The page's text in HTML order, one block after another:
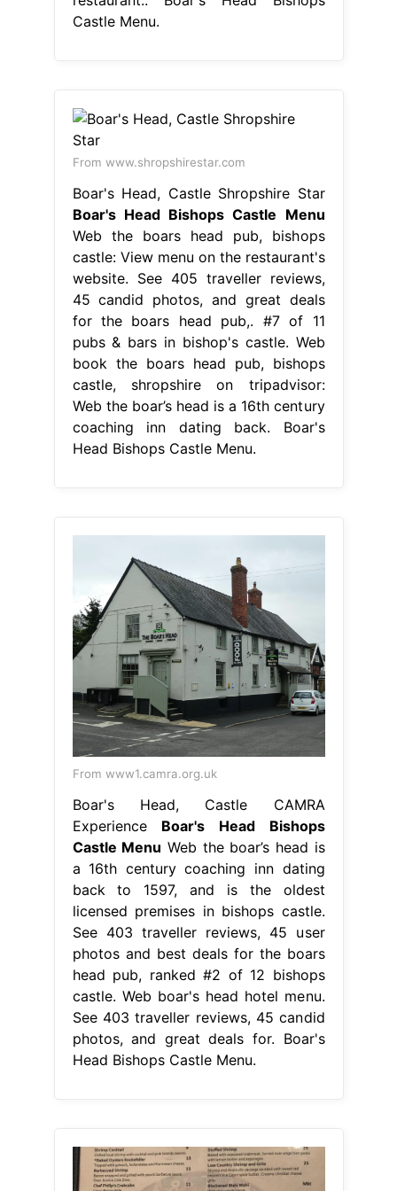
Castle Menu.
From www.shropshirestar.com
Boar's Head, Castle Shropshire Star
Boar's Head Bishops Castle Menu
Web the boars head pub, bishops
castle: View menu on the restaurant's
website. See 405 traveller reviews,
45 candid photos, and great deals
for the boars head pub,. #7 of 11
pubs & bars in bishop's castle. Web
book the boars head pub, bishops
castle, shropshire on tripadvisor:
Web the boar’s head is a 16th century
coaching inn dating back. Boar's
Head Bishops Castle Menu.
From www1.camra.org.uk
Boar's Head, Castle CAMRA
Experience Boar's Head Bishops
Castle Menu Web the boar’s head is
a 16th century coaching inn dating
back to 1597, and is the oldest
licensed premises in bishops castle.
See 403 traveller reviews, 45 user
photos and best deals for the boars
head pub, ranked #2 of 12 bishops
castle. Web boar's head hotel menu.
See 403 traveller reviews, 45 candid
photos, and great deals for. Boar's
Head Bishops Castle Menu.